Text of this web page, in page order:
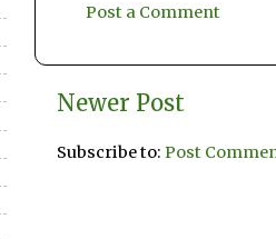
Post a Comment
Newer Post
Subscribe to: Post